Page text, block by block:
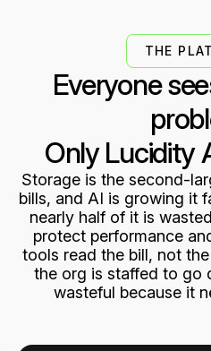
8
9
9
4
5
6
7
8
THE
Everyone
Only Lucidity
Storage is the second-
bills, and AI is growing it
nearly half of it is
protect performance
tools read the bill, not
the org is staffed to go
wasteful because it